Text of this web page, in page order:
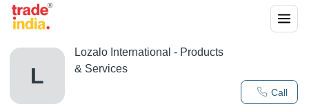
L
Call
Lozalo International - Products
& Services